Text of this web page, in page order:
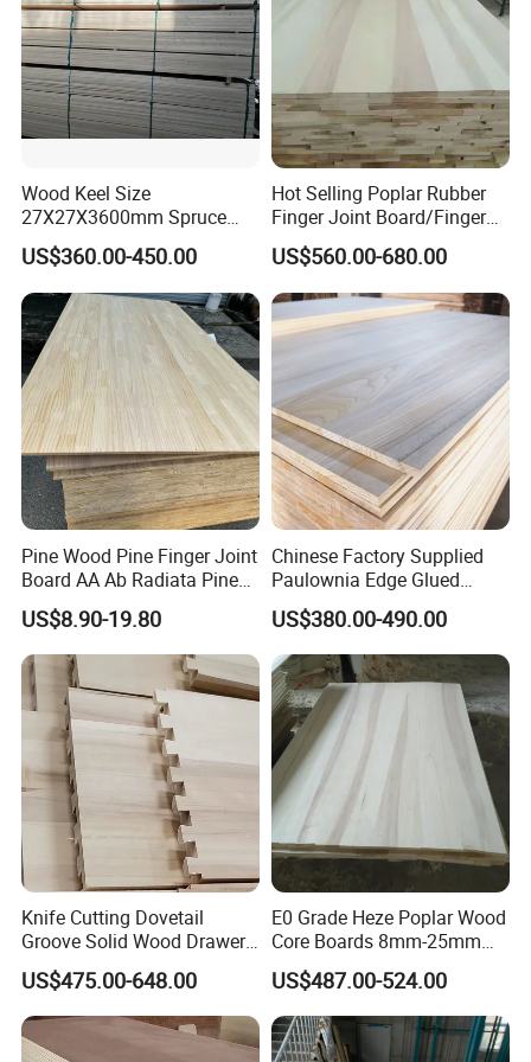
Wood Keel Size
27X27X3600mm Spruce
Sawn Timber
US$360.00-450.00
Hot Selling Poplar Rubber
Finger Joint Board/Finger
Joint Pine Wood Solid
Wood
US$560.00-680.00
Pine Wood Pine Finger Joint
Board AA Ab Radiata Pine
Board Factory
US$8.90-19.80
Chinese Factory Supplied
Paulownia Edge Glued
Boards for Wooden
Products and Furniture
US$380.00-490.00
Knife Cutting Dovetail
Groove Solid Wood Drawer
Board Furniture Paulownia
Drawer Board
US$475.00-648.00
E0 Grade Heze Poplar Wood
Core Boards 8mm-25mm
Custom Cut to Size Smooth
Sheets for Southeast Asian
Laser Cutting/Crafts
US$487.00-524.00